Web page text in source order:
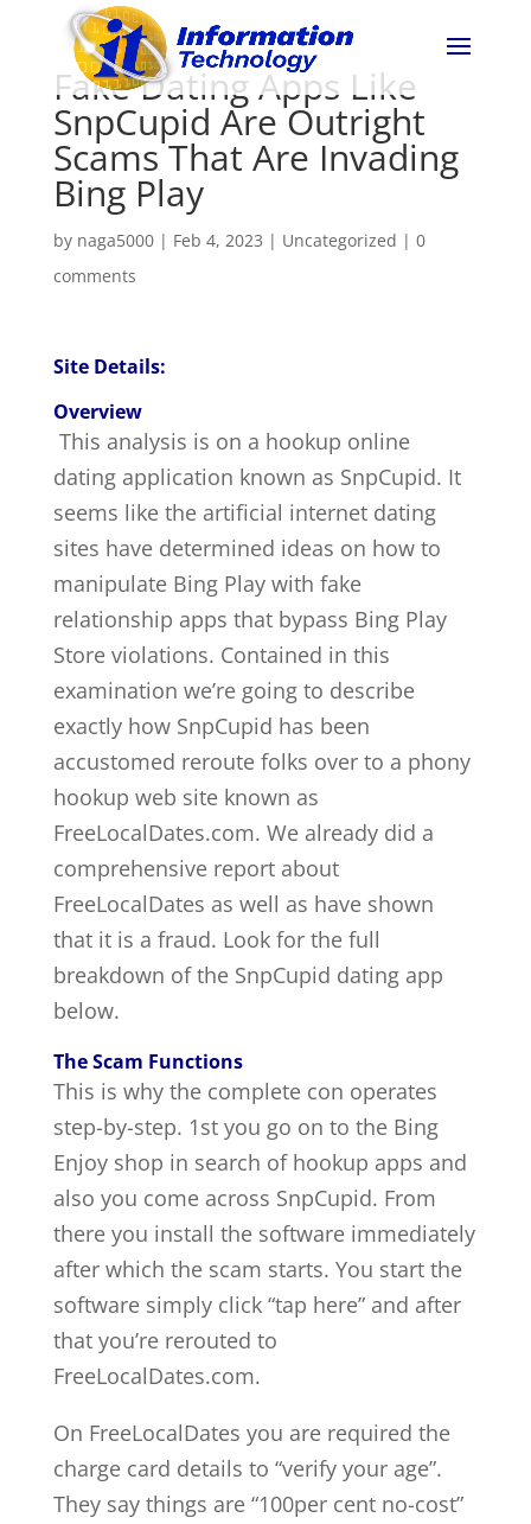
Fake Dating Apps Like
SnpCupid Are Outright
Scams That Are Invading
Bing Play
by naga5000| Feb 4, 2023 | Uncategorized | 0
comments
Site Details:
Overview
This analysis is on a hookup online
dating application known as SnpCupid. It
seems like the artificial internet dating
sites have determined ideas on how to
manipulate Bing Play with fake
relationship apps that bypass Bing Play
Store violations. Contained in this
examination we’re going to describe
exactly how SnpCupid has been
accustomed reroute folks over to a phony
hookup web site known as
FreeLocalDates.com. We already did a
comprehensive report about
FreeLocalDates as well as have shown
that it is a fraud. Look for the full
breakdown of the SnpCupid dating app
below.
The Scam Functions
This is why the complete con operates
step-by-step. 1st you go on to the Bing
Enjoy shop in search of hookup apps and
also you come across SnpCupid. From
there you install the software immediately
after which the scam starts. You start the
software simply click “tap here” and after
that you’re rerouted to
FreeLocalDates.com.
On FreeLocalDates you are required the
charge card details to “verify your age”.
They say things are “100per cent no-cost”